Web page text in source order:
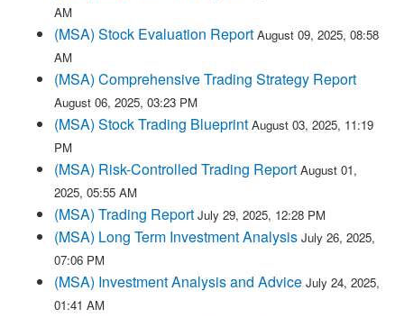
AM
(MSA) Stock Evaluation Report August 09, 2025, 08:58
AM
(MSA) Comprehensive Trading Strategy Report
August 06, 2025, 03:23 PM
(MSA) Stock Trading Blueprint August 03, 2025, 11:19
PM
(MSA) Risk-Controlled Trading Report August 01,
2025, 05:55 AM
(MSA) Trading Report July 29, 2025, 12:28 PM
(MSA) Long Term Investment Analysis July 26, 2025,
07:06 PM
(MSA) Investment Analysis and Advice July 24, 2025,
01:41 AM